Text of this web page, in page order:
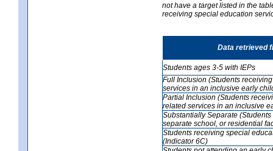
not have a target listed in the
receiving special education
Data retrieved
Students ages 3-5 with IEPs
Full Inclusion (Students
services in an inclusive early
Partial Inclusion (Students
related services in an inclusive
Substantially Separate
separate school, or residential
Students receiving special
(Indicator 6C)